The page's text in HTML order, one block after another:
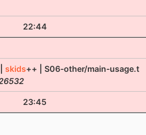
22:44
skids++ | S06-other/main-usage.t
23:45